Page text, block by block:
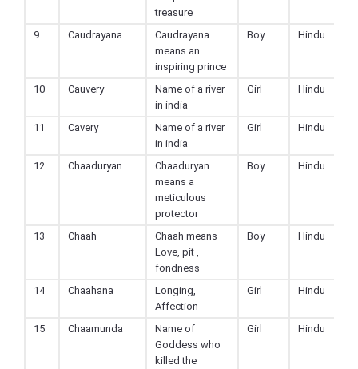
treasure
9 Caudrayana
Caudrayana
means an
inspiring prince
Boy Hindu
10 Cauvery
Name of a river
in india
Girl Hindu
11 Cavery
Name of a river
in india
Girl Hindu
12 Chaaduryan
Chaaduryan
means a
meticulous
protector
Boy Hindu
13 Chaah
Chaah means
Love, pit ,
fondness
Boy Hindu
14 Chaahana
Longing,
Affection
Girl Hindu
15 Chaamunda
Name of
Goddess who
killed the
Girl Hindu